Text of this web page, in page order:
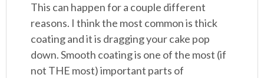
This can happen for a couple different
reasons. I think the most common is thick
coating and it is dragging your cake pop
down. Smooth coating is one of the most (if
not THE most) important parts of